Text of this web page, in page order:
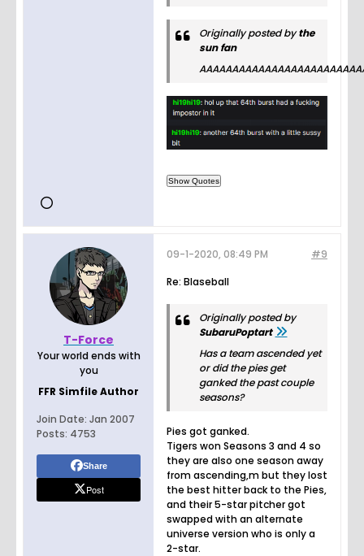
Originally posted bythe
sun fan
T-Force
Your world ends with
you
FFR Simfile Author
Join Date: Jan 2007
Posts: 4753
Share
Post
#9
09-1-2020, 08:49 PM
Re: Blaseball
Originally posted by
SubaruPoptart
Has a team ascended yet
or did the pies get
ganked the past couple
seasons?
Pies got ganked.
Tigers won Seasons 3 and 4 so
they are also one season away
from ascending,m but they lost
the best hitter back to the Pies,
and their 5-star pitcher got
swapped with an alternate
universe version who is only a
2-star.